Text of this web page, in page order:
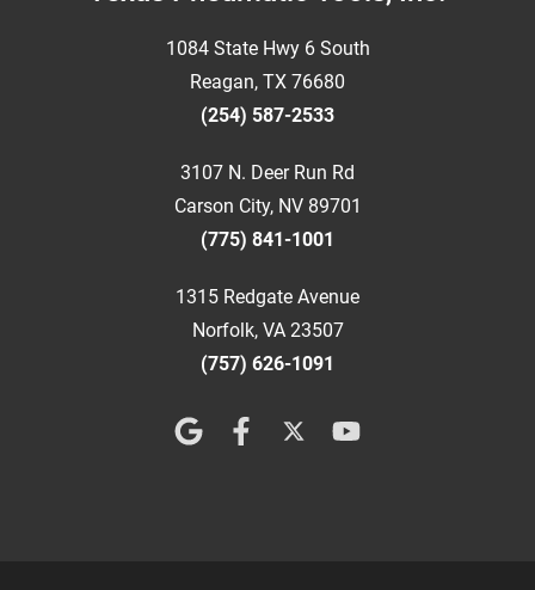
1084 State Hwy 6 South
Reagan, TX 76680
(254) 587-2533
3107 N. Deer Run Rd
Carson City, NV 89701
(775) 841-1001
1315 Redgate Avenue
Norfolk, VA 23507
(757) 626-1091